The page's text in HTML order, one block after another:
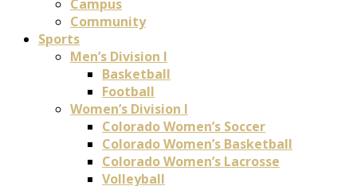
Campus
Community
Sports
Men’s Division I
Basketball
Football
Women’s Division I
Colorado Women’s Soccer
Colorado Women’s Basketball
Colorado Women’s Lacrosse
Volleyball